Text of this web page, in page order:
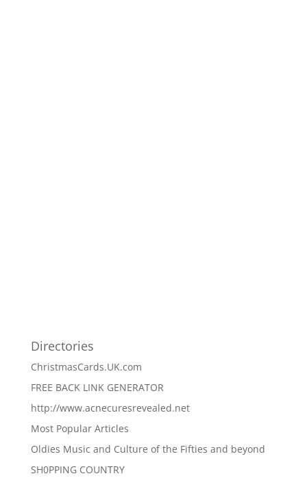
Directories
ChristmasCards.UK.com
FREE BACK LINK GENERATOR
http://www.acnecuresrevealed.net
Most Popular Articles
Oldies Music and Culture of the Fifties and beyond
SH0PPING COUNTRY